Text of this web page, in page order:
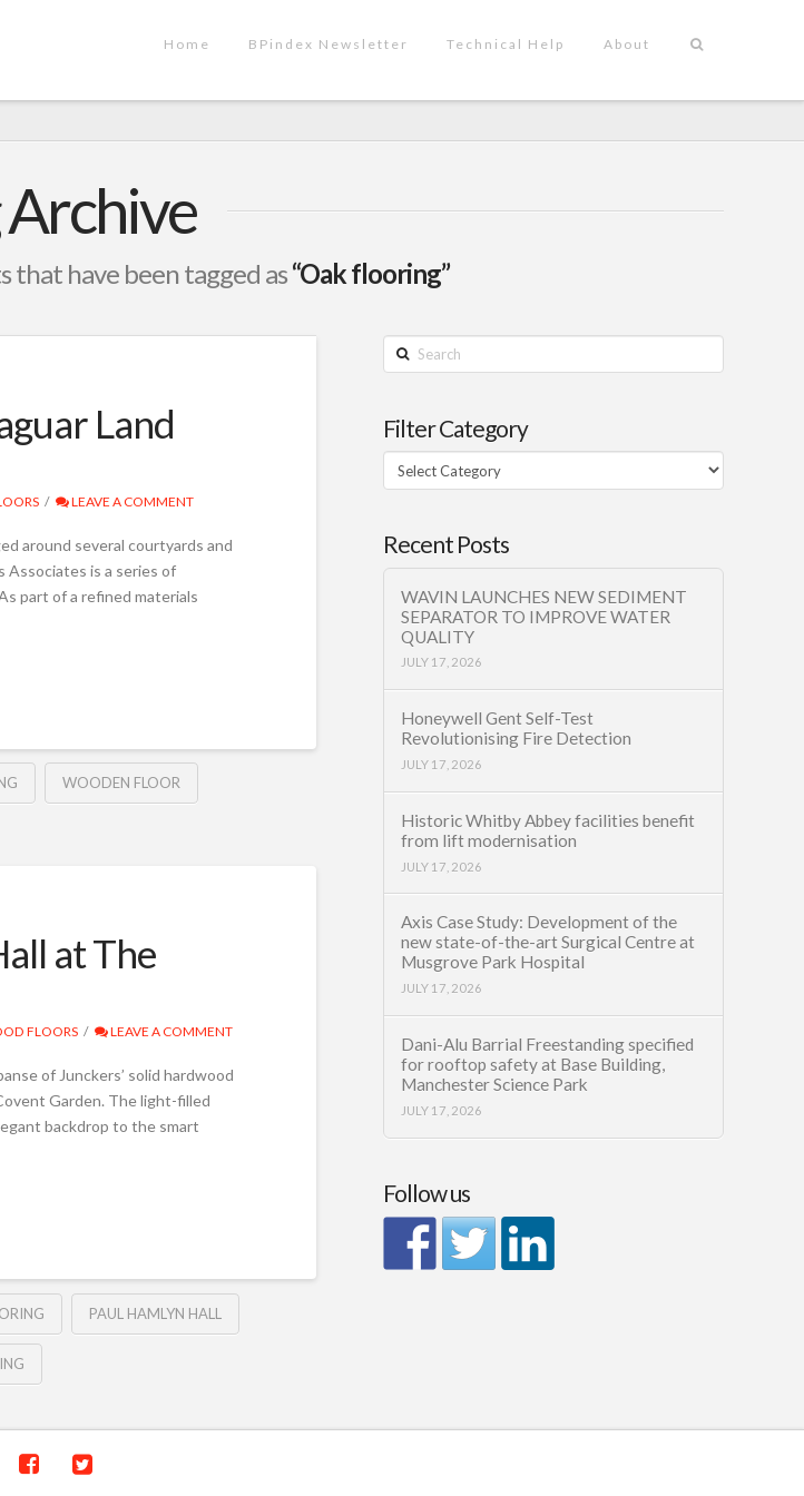
Home BPindex Newsletter Technical Help About
Archive
that have been tagged as“Oak flooring”
Land
LEAVE A COMMENT
several courtyards and
Associates is a series of
part of a refined materials
WOODEN FLOOR
at The
FLOORS LEAVE A COMMENT
of Junckers’ solid hardwood
Garden. The light-filled
backdrop to the smart
PAUL HAMLYN HALL
Search
Filter Category
Filter
Category
Recent Posts
WAVIN LAUNCHES NEW SEDIMENT
SEPARATOR TO IMPROVE WATER
QUALITY
JULY 17, 2026
Honeywell Gent Self-Test
Revolutionising Fire Detection
JULY 17, 2026
Historic Whitby Abbey facilities benefit
from lift modernisation
JULY 17, 2026
Axis Case Study: Development of the
new state-of-the-art Surgical Centre at
Musgrove Park Hospital
JULY 17, 2026
Dani-Alu Barrial Freestanding specified
for rooftop safety at Base Building,
Manchester Science Park
JULY 17, 2026
Follow us